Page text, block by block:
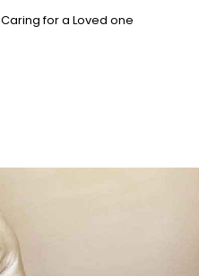
Caring for a Loved one